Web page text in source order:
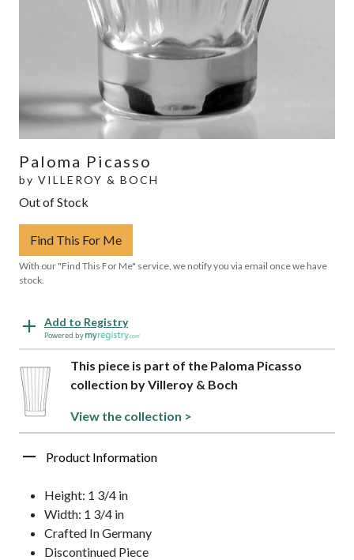
Paloma Picasso
by VILLEROY & BOCH
Out of Stock
Find This For Me
With our "Find This For Me" service, we notify you via email once we have
stock.
Add to Registry
Powered by
This piece is part of the Paloma Picasso
collection by Villeroy & Boch
View the collection >
Product Information
Height: 1 3/4 in
Width: 1 3/4 in
Crafted In Germany
Discontinued Piece